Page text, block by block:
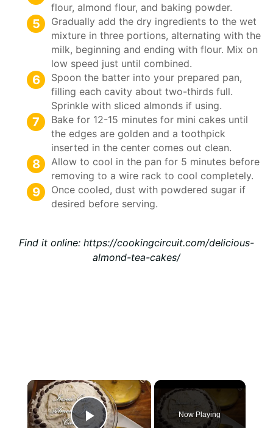
flour, almond flour, and baking powder.
Gradually add the dry ingredients to the wet
mixture in three portions, alternating with the
milk, beginning and ending with flour. Mix on
low speed just until combined.
Spoon the batter into your prepared pan,
filling each cavity about two-thirds full.
Sprinkle with sliced almonds if using.
Bake for 12-15 minutes for mini cakes until
the edges are golden and a toothpick
inserted in the center comes out clean.
Allow to cool in the pan for 5 minutes before
removing to a wire rack to cool completely.
Once cooled, dust with powdered sugar if
desired before serving.
Find it online: https://cookingcircuit.com/delicious-
almond-tea-cakes/
×
Now Playing